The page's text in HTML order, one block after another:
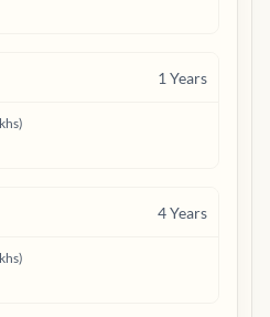
1 Years
4Years